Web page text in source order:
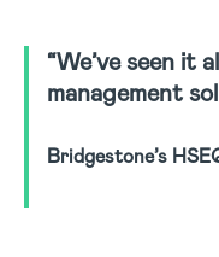
“We’ve seen it
management
Bridgestone’s